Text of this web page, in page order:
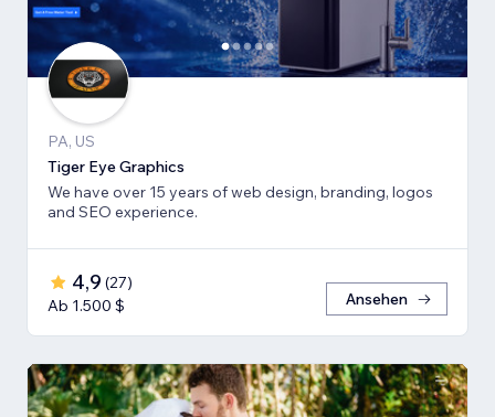
PA, US
Tiger Eye Graphics
We have over 15 years of web design, branding, logos
and SEO experience.
4,9 (27)
Ab 1.500 $
Ansehen